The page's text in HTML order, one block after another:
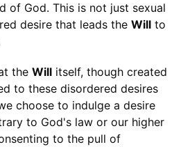
of God. This is not just sexual
desire that leads the Willto
the Willitself, though created
to these disordered desires
choose to indulge a desire
to God's law or our higher
to the pull of